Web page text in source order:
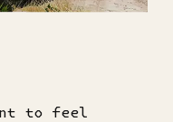
to feel